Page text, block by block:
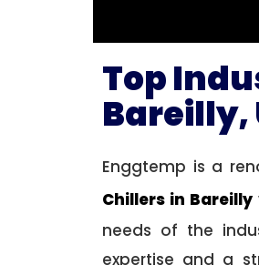
Top
Bareilly,
Enggtemp is a
Chillers in Bareilly
needs of the
expertise and a